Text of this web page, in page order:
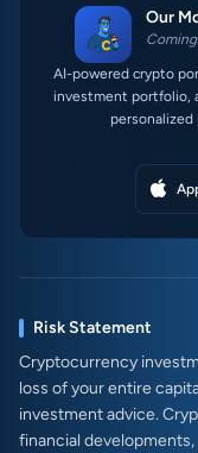
Our
AI-powered crypto
investment portfolio,
Risk Statement
Cryptocurrency
loss of your entire
investment advice.
financial